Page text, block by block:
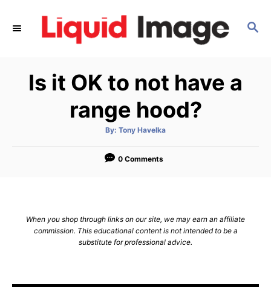
S
Is it OK to not have a
range hood?
By: A
t
o
Tony Havelka
0 Comments
When you shop through links on our site, we may earn an affiliate
commission. This educational content is not intended to be a
substitute for professional advice.